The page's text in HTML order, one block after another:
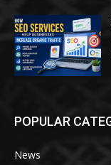
POPULAR
News